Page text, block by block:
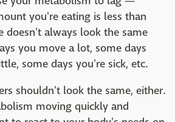
you're eating is less than
doesn't always look the same
you move a lot, some days
some days you're sick, etc.
shouldn't look the same, either.
moving quickly and